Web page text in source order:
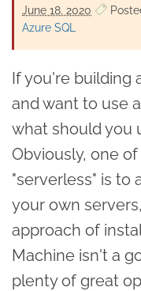
June 18. 2020
Azure SQL
If you're building
and want to use
what should you
Obviously, one
"serverless" is to
your own
approach of
Machine isn't a
plenty of great